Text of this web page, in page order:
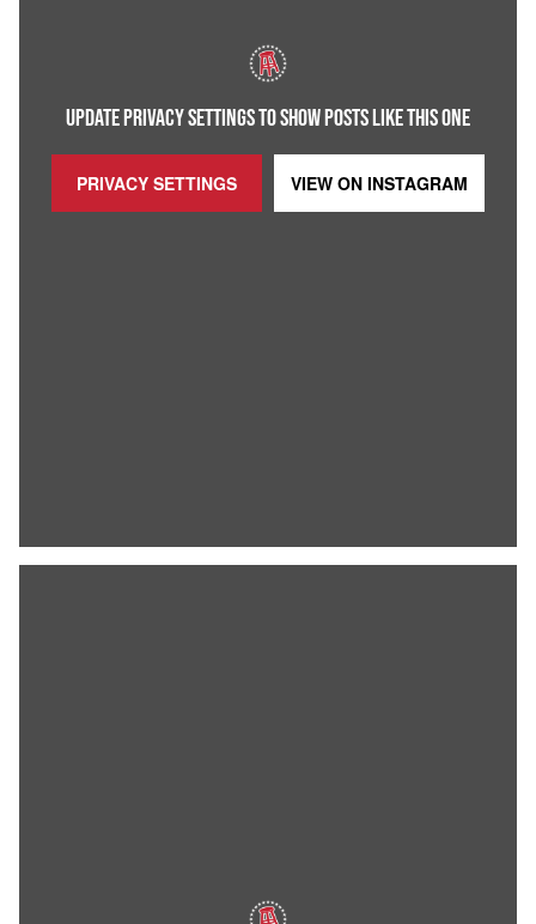
UPDATE PRIVACY SETTINGS TO SHOW POSTS LIKE THIS ONE
PRIVACY SETTINGS VIEW ON INSTAGRAM